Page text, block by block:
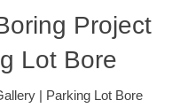
Project
Lot Bore
| Parking Lot Bore